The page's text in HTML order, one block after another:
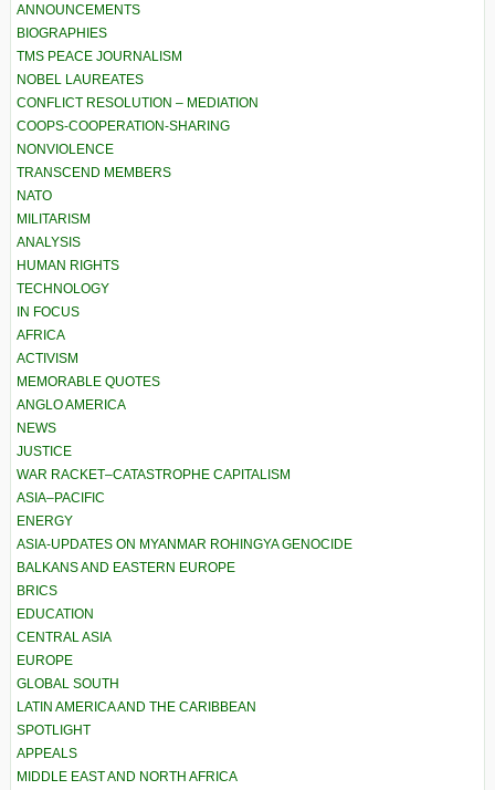
ANNOUNCEMENTS
BIOGRAPHIES
TMS PEACE JOURNALISM
NOBEL LAUREATES
CONFLICT RESOLUTION – MEDIATION
COOPS-COOPERATION-SHARING
NONVIOLENCE
TRANSCEND MEMBERS
NATO
MILITARISM
ANALYSIS
HUMAN RIGHTS
TECHNOLOGY
IN FOCUS
AFRICA
ACTIVISM
MEMORABLE QUOTES
ANGLO AMERICA
NEWS
JUSTICE
WAR RACKET–CATASTROPHE CAPITALISM
ASIA–PACIFIC
ENERGY
ASIA-UPDATES ON MYANMAR ROHINGYA GENOCIDE
BALKANS AND EASTERN EUROPE
BRICS
EDUCATION
CENTRAL ASIA
EUROPE
GLOBAL SOUTH
LATIN AMERICA AND THE CARIBBEAN
SPOTLIGHT
APPEALS
MIDDLE EAST AND NORTH AFRICA